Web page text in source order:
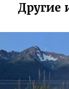
Другие